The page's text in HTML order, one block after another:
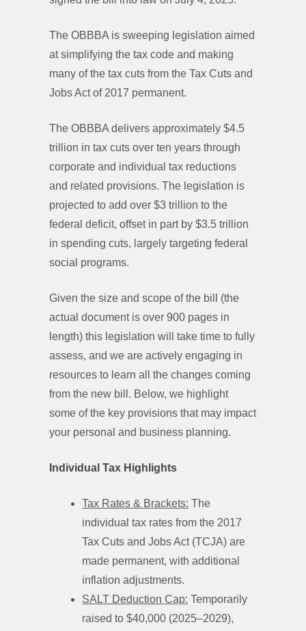
The OBBBA is sweeping legislation aimed
at simplifying the tax code and making
many of the tax cuts from the Tax Cuts and
Jobs Act of 2017 permanent.
The OBBBA delivers approximately $4.5
trillion in tax cuts over ten years through
corporate and individual tax reductions
and related provisions. The legislation is
projected to add over $3 trillion to the
federal deficit, offset in part by $3.5 trillion
in spending cuts, largely targeting federal
social programs.
Given the size and scope of the bill (the
actual document is over 900 pages in
length) this legislation will take time to fully
assess, and we are actively engaging in
resources to learn all the changes coming
from the new bill. Below, we highlight
some of the key provisions that may impact
your personal and business planning.
Individual Tax Highlights
Tax Rates & Brackets: The
individual tax rates from the 2017
Tax Cuts and Jobs Act (TCJA) are
made permanent, with additional
inflation adjustments.
SALT Deduction Cap: Temporarily
raised to $40,000 (2025–2029),